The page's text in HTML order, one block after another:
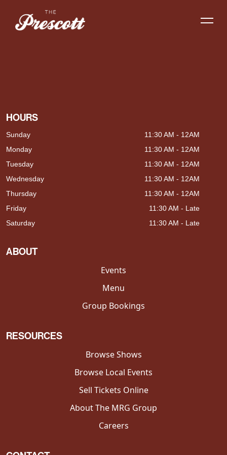
HOURS
Sunday
11:30 AM - 12AM
Monday
11:30 AM - 12AM
Tuesday
11:30 AM - 12AM
Wednesday
11:30 AM - 12AM
Thursday
11:30 AM - 12AM
Friday
11:30 AM - Late
Saturday
11:30 AM - Late
ABOUT
Events
Menu
Group Bookings
RESOURCES
Browse Shows
Browse Local Events
Sell Tickets Online
About The MRG Group
Careers